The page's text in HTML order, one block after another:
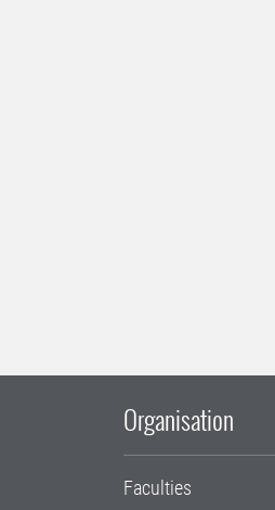
Organisation
Faculties